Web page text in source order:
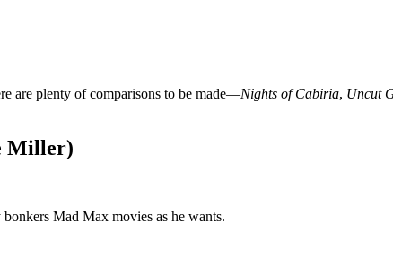
are plenty of comparisons to be made—Nights of Cabiria, Uncut
Miller)
Mad Max movies as he wants.